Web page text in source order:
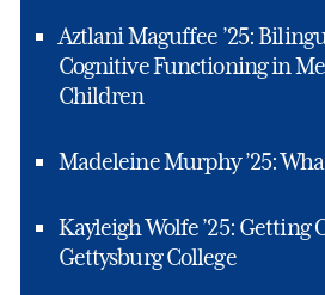
Aztlani Maguffee ’25:
Cognitive Functioning in
Children
Madeleine Murphy ’25:
Kayleigh Wolfe ’25: Getting
Gettysburg College